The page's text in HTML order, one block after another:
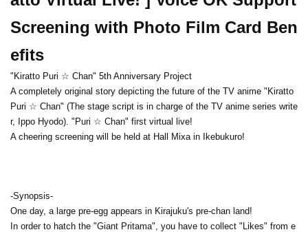
Screening with Photo Film Card Ben
efits
"Kiratto Puri ☆ Chan" 5th Anniversary Project
A completely original story depicting the future of the TV anime "Kiratto
Puri ☆ Chan" (The stage script is in charge of the TV anime series write
r, Ippo Hyodo). "Puri ☆ Chan" first virtual live!
A cheering screening will be held at Hall Mixa in Ikebukuro!
-Synopsis-
One day, a large pre-egg appears in Kirajuku's pre-chan land!
In order to hatch the "Giant Pritama", you have to collect "Likes" from e